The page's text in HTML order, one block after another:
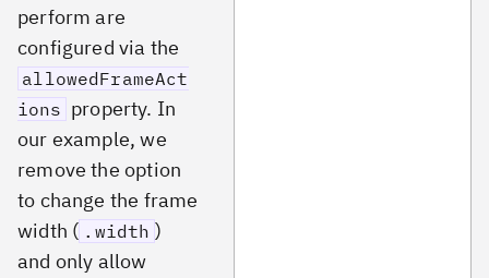
perform are
configured via the
allowedFrameAct
ions property. In
our example, we
remove the option
to change the frame
width ( .width )
and only allow